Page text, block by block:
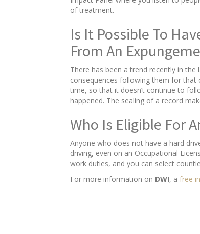
of treatment.
Is It Possible To
From An
There has been a trend recently in
consequences following them for that
time, so that it doesn’t continue to
happened. The sealing of a record
Who Is Eligible For
Anyone who does not have a hard
driving, even on an Occupational
work duties, and you can select
For more information on DWI, a free